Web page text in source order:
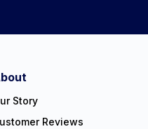
Story
Reviews